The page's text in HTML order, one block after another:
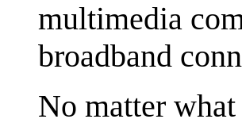
multimedia
broadband
No matter